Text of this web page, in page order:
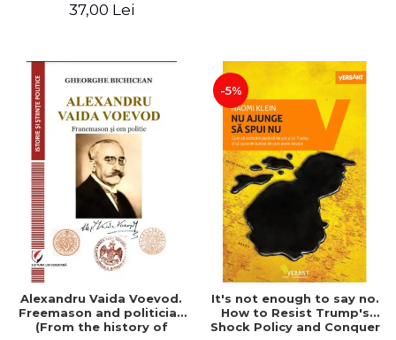
37,00 Lei
Alexandru Vaida Voevod.
Freemason and politician
(From the history of
-5%
It's not enough to say no.
How to Resist Trump's
Shock Policy and Conquer